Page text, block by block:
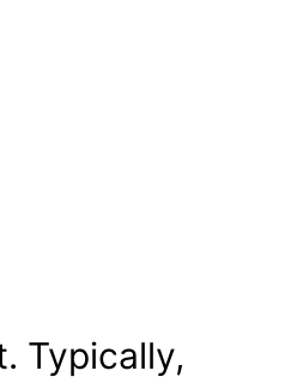
Typically,